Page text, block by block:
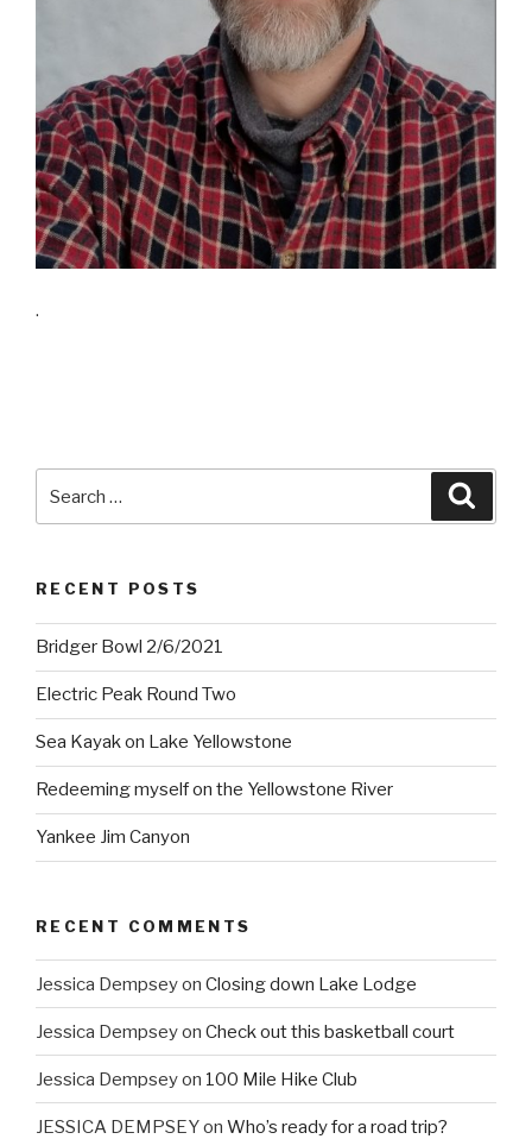
.
for:
RECENT POSTS
Bridger Bowl 2/6/2021
Electric Peak Round Two
Sea Kayak on Lake Yellowstone
Redeeming myself on the Yellowstone River
Yankee Jim Canyon
RECENT COMMENTS
Jessica Dempseyon Closing down Lake Lodge
Jessica Dempseyon Check out this basketball court
Jessica Dempseyon 100 Mile Hike Club
JESSICA DEMPSEYon Who’s ready for a road trip?